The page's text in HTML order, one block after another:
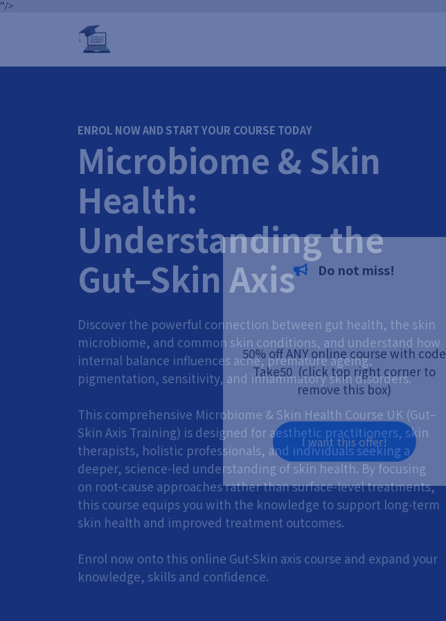
"/>
ENROL NOW AND START YOUR COURSE TODAY
Microbiome & Skin
Health:
Understanding the
Gut–Skin Axis
Discover the powerful connection between gut health, the skin
microbiome, and common skin conditions, and understand how
internal balance influences acne, premature ageing,
pigmentation, sensitivity, and inflammatory skin disorders.
This comprehensive Microbiome & Skin Health Course UK (Gut–
Skin Axis Training) is designed for aesthetic practitioners, skin
therapists, holistic professionals, and individuals seeking a
deeper, science-led understanding of skin health. By focusing
on root-cause approaches rather than surface-level treatments,
this course equips you with the knowledge to support long-term
skin health and improved treatment outcomes.
Enrol now onto this online Gut-Skin axis course and expand your
knowledge, skills and confidence.
Do not miss!
50% off ANY online course with code
Take50 (click top right corner to
remove this box)
I want this offer!